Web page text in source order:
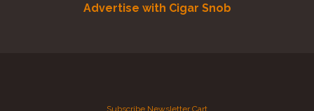
Advertise with Cigar Snob
Subscribe Newsletter Cart